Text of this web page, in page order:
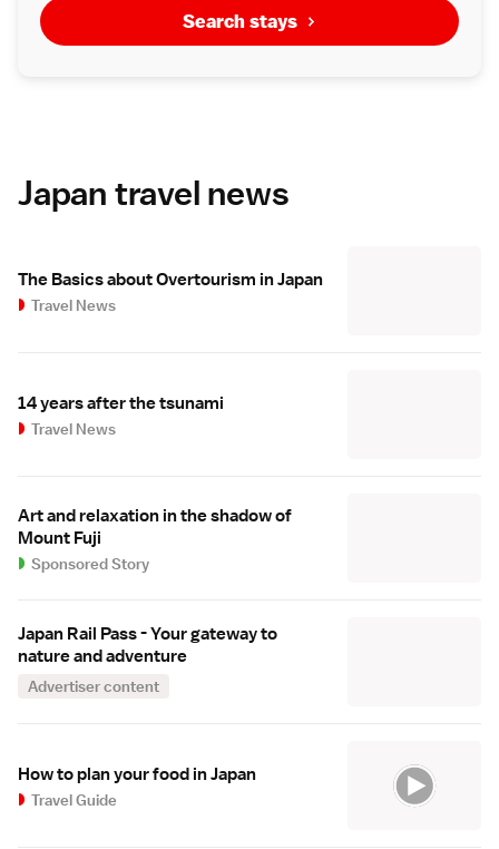
Search stays
Japan travel news
The Basics about Overtourism in Japan
Travel News
14 years after the tsunami
Travel News
Art and relaxation in the shadow of
Mount Fuji
Sponsored Story
Japan Rail Pass - Your gateway to
nature and adventure
Advertiser content
How to plan your food in Japan
Travel Guide